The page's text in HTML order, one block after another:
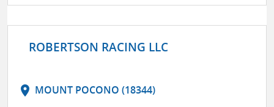
ROBERTSON RACING LLC
location_on MOUNT POCONO (18344)